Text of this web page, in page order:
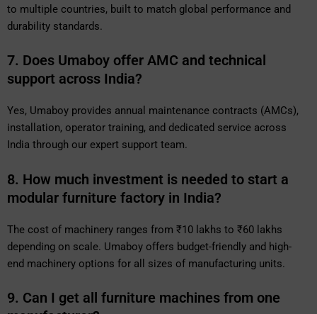
to multiple countries, built to match global performance and
durability standards.
7. Does Umaboy offer AMC and technical
support across India?
Yes, Umaboy provides annual maintenance contracts (AMCs),
installation, operator training, and dedicated service across
India through our expert support team.
8. How much investment is needed to start a
modular furniture factory in India?
The cost of machinery ranges from ₹10 lakhs to ₹60 lakhs
depending on scale. Umaboy offers budget-friendly and high-
end machinery options for all sizes of manufacturing units.
9. Can I get all furniture machines from one